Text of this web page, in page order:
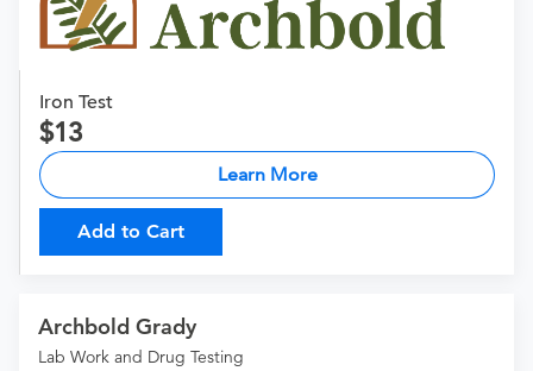
Iron Test
13
Learn More
Add to Cart
Archbold Grady
Lab Work and Drug Testing